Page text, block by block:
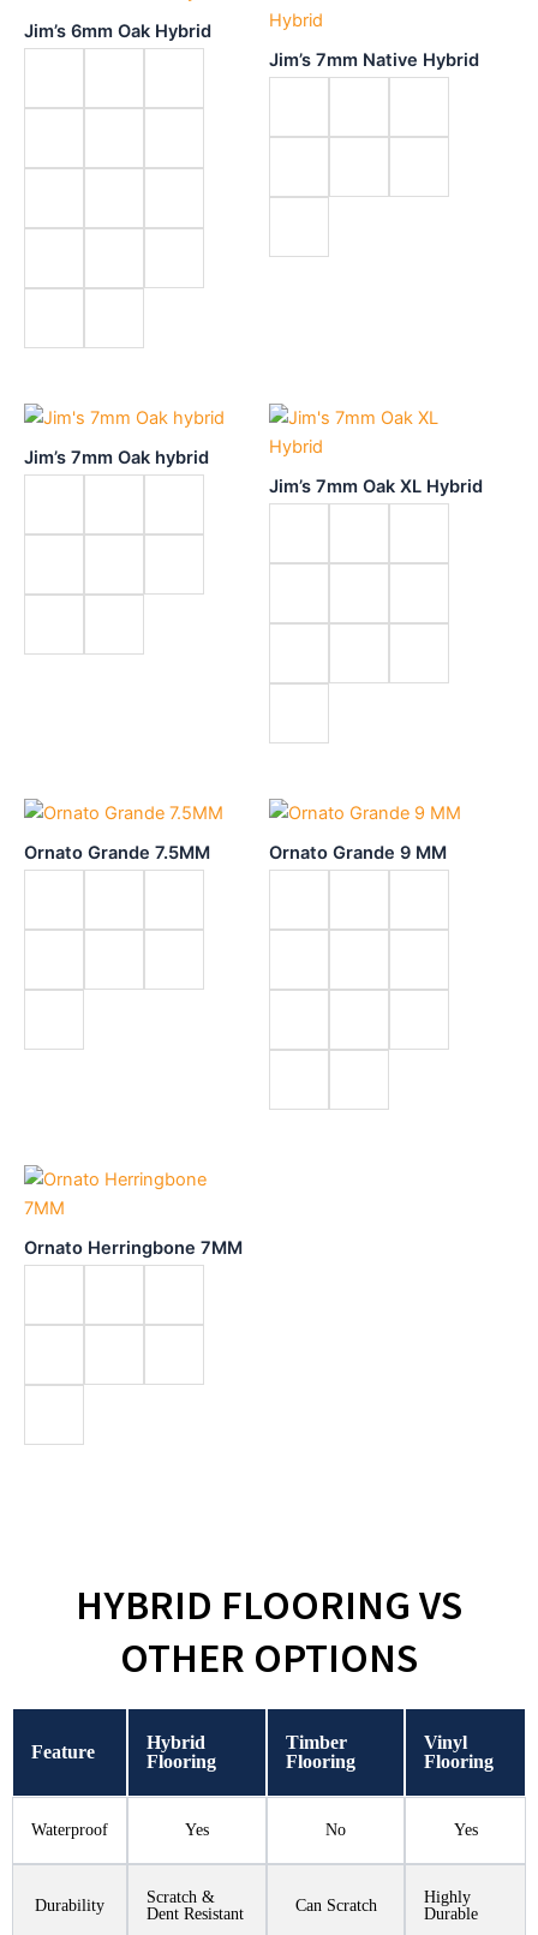
Jim’s 6mm Oak Hybrid
Jim’s 7mm Native Hybrid
Jim’s 7mm Oak hybrid
Jim’s 7mm Oak XL Hybrid
Ornato Grande 7.5MM Ornato Grande 9 MM
Ornato Herringbone 7MM
HYBRID FLOORING VS
OTHER OPTIONS
Feature
Hybrid
Flooring
Timber
Flooring
Vinyl
Flooring
Waterproof Yes No Yes
Durability
Scratch &
Dent Resistant
Can Scratch
Highly
Durable